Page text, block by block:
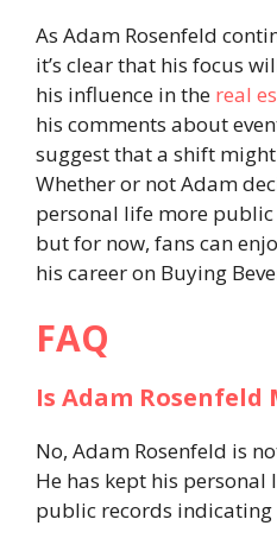
As Adam Rosenfeld
it’s clear that his focus
his influence in the real
his comments about
suggest that a shift
Whether or not Adam
personal life more public
but for now, fans can
his career on Buying
FAQ
Is Adam Rosenfeld
No, Adam Rosenfeld is
He has kept his
public records indicating